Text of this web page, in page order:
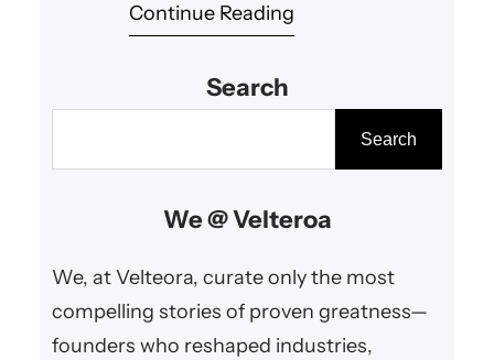
nurturing philanthropy and
Continue Reading
Search
Search
We @ Velteroa
We, at Velteora, curate only the most
compelling stories of proven greatness—
founders who reshaped industries,